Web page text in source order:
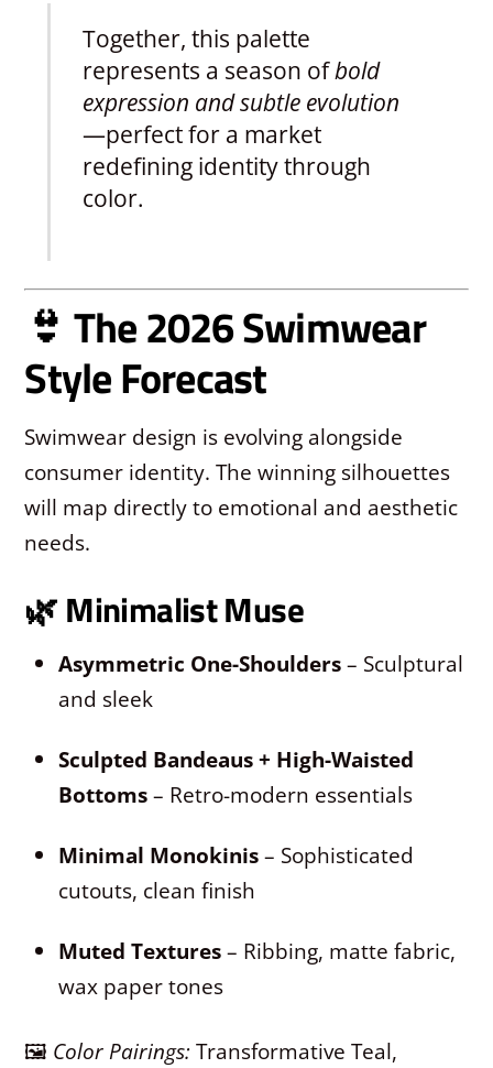
Together, this palette
represents a season ofbold
expression and subtle evolution
—perfect for a market
redefining identity through
color.
👙 The 2026 Swimwear
Style Forecast
Swimwear design is evolving alongside
consumer identity. The winning silhouettes
will map directly to emotional and aesthetic
needs.
🌿Minimalist Muse
Asymmetric One-Shoulders– Sculptural
and sleek
Sculpted Bandeaus + High-Waisted
Bottoms– Retro-modern essentials
Minimal Monokinis– Sophisticated
cutouts, clean finish
Muted Textures– Ribbing, matte fabric,
wax paper tones
🖼 Color Pairings: Transformative Teal,